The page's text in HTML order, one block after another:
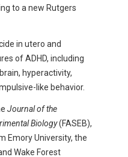
to a new Rutgers
in utero and
of ADHD, including
hyperactivity,
like behavior.
Journal of the
Biology(FASEB),
Emory University, the
Wake Forest